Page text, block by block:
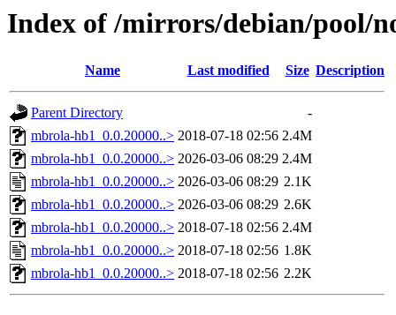
Index of /mirrors/debian/pool/
Name Last modified Size Description
Parent Directory
-
mbrola-hb1_0.0.20000..> 2018-07-18 02:56 2.4M
mbrola-hb1_0.0.20000..> 2026-03-06 08:29 2.4M
mbrola-hb1_0.0.20000..> 2026-03-06 08:29 2.1K
mbrola-hb1_0.0.20000..> 2026-03-06 08:29 2.6K
mbrola-hb1_0.0.20000..> 2018-07-18 02:56 2.4M
mbrola-hb1_0.0.20000..> 2018-07-18 02:56 1.8K
mbrola-hb1_0.0.20000..> 2018-07-18 02:56 2.2K